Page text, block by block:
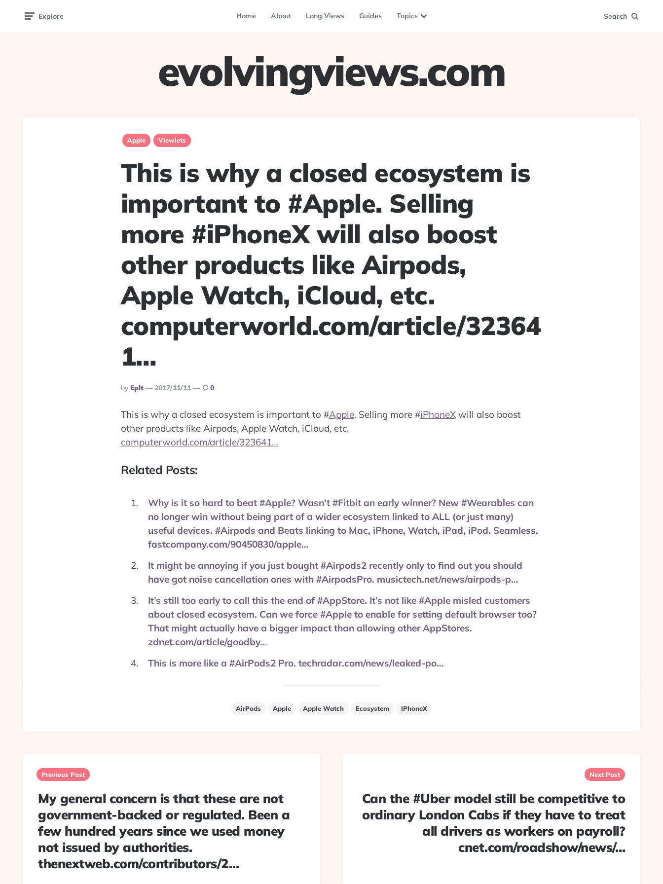
Explore Home About Long Views Guides Topics Search
evolvingviews.com
Apple Viewlets
This is why a closed ecosystem is
important to #Apple. Selling
more #iPhoneX will also boost
other products like Airpods,
Apple Watch, iCloud, etc.
computerworld.com/article/32364
1…
Posted
By
By Eplt 2017/11/11 0
This is why a closed ecosystem is important to #Apple. Selling more #iPhoneXwill also boost
other products like Airpods, Apple Watch, iCloud, etc.
computerworld.com/article/323641…
Related Posts:
Why is it so hard to beat #Apple? Wasn’t #Fitbit an early winner? New #Wearables can
no longer win without being part of a wider ecosystem linked to ALL (or just many)
useful devices. #Airpods and Beats linking to Mac, iPhone, Watch, iPad, iPod. Seamless.
fastcompany.com/90450830/apple…
It might be annoying if you just bought #Airpods2 recently only to find out you should
have got noise cancellation ones with #AirpodsPro. musictech.net/news/airpods-p…
It’s still too early to call this the end of #AppStore. It’s not like #Apple misled customers
about closed ecosystem. Can we force #Apple to enable for setting default browser too?
That might actually have a bigger impact than allowing other AppStores.
zdnet.com/article/goodby…
This is more like a #AirPods2 Pro. techradar.com/news/leaked-po…
AirPods Apple Apple Watch Ecosystem IPhoneX
navigation
Previous Post
My general concern is that these are not
government-backed or regulated. Been a
few hundred years since we used money
not issued by authorities.
thenextweb.com/contributors/2…
Next Post
Can the #Uber model still be competitive to
ordinary London Cabs if they have to treat
all drivers as workers on payroll?
cnet.com/roadshow/news/…